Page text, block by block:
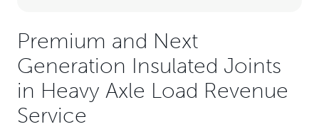
Premium and Next
Generation Insulated Joints
in Heavy Axle Load Revenue
Service